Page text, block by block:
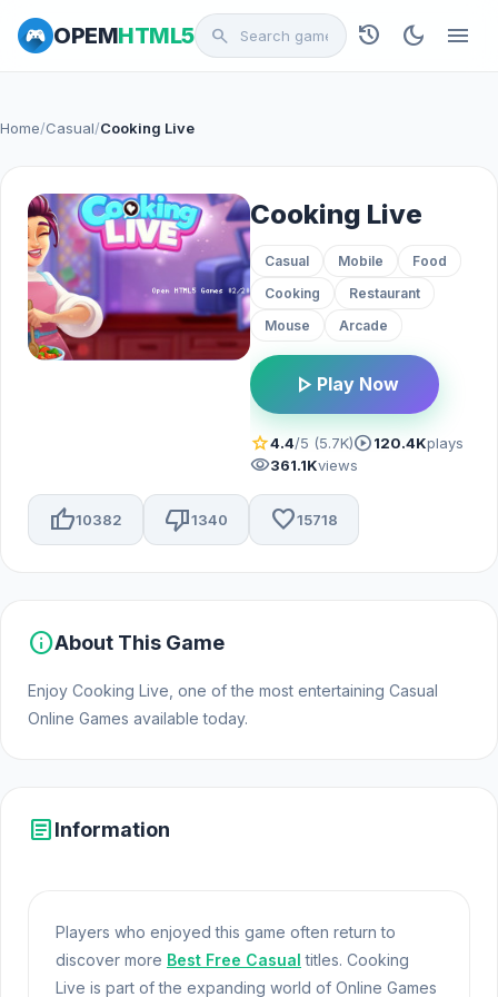
OPEMHTML5 search history dark_mode menu
Home/Casual/Cooking Live
Cooking Live
Casual Mobile
Food
Cooking
Restaurant
Mouse
Arcade
play_arrow Play Now
star4.4/5 (5.7K)play_circle120.4Kplays
visibility361.1Kviews
thumb_up10382 thumb_down1340 favorite15718
infoAbout This Game
Enjoy Cooking Live, one of the most entertaining Casual
Online Games available today.
articleInformation
Players who enjoyed this game often return to
discover more Best Free Casual titles. Cooking
Live is part of the expanding world of Online Games